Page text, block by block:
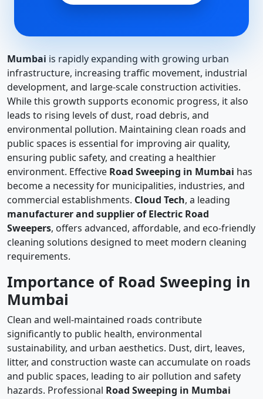
Mumbai is rapidly expanding with growing urban
infrastructure, increasing traffic movement, industrial
development, and large-scale construction activities.
While this growth supports economic progress, it also
leads to rising levels of dust, road debris, and
environmental pollution. Maintaining clean roads and
public spaces is essential for improving air quality,
ensuring public safety, and creating a healthier
environment. Effective Road Sweeping in Mumbai has
become a necessity for municipalities, industries, and
commercial establishments. Cloud Tech, a leading
manufacturer and supplier of Electric Road
Sweepers, offers advanced, affordable, and eco-friendly
cleaning solutions designed to meet modern cleaning
requirements.
Importance of Road Sweeping in
Mumbai
Clean and well-maintained roads contribute
significantly to public health, environmental
sustainability, and urban aesthetics. Dust, dirt, leaves,
litter, and construction waste can accumulate on roads
and public spaces, leading to air pollution and safety
hazards. Professional Road Sweeping in Mumbai